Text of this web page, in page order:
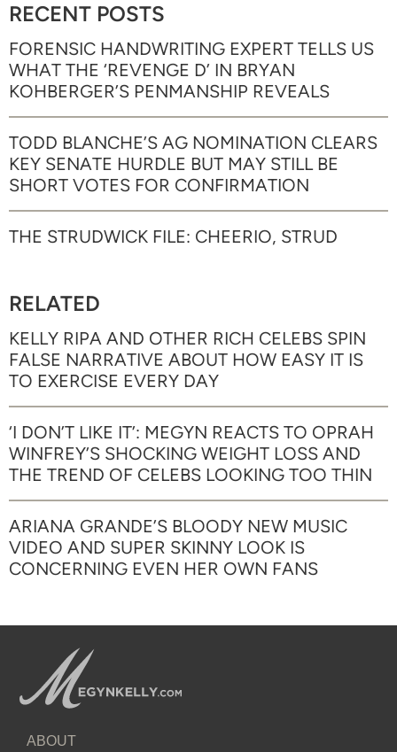
RECENT POSTS
FORENSIC HANDWRITING EXPERT TELLS US
WHAT THE ‘REVENGE D’ IN BRYAN
KOHBERGER’S PENMANSHIP REVEALS
TODD BLANCHE’S AG NOMINATION CLEARS
KEY SENATE HURDLE BUT MAY STILL BE
SHORT VOTES FOR CONFIRMATION
THE STRUDWICK FILE: CHEERIO, STRUD
RELATED
KELLY RIPA AND OTHER RICH CELEBS SPIN
FALSE NARRATIVE ABOUT HOW EASY IT IS
TO EXERCISE EVERY DAY
‘I DON’T LIKE IT’: MEGYN REACTS TO OPRAH
WINFREY’S SHOCKING WEIGHT LOSS AND
THE TREND OF CELEBS LOOKING TOO THIN
ARIANA GRANDE’S BLOODY NEW MUSIC
VIDEO AND SUPER SKINNY LOOK IS
CONCERNING EVEN HER OWN FANS
ABOUT